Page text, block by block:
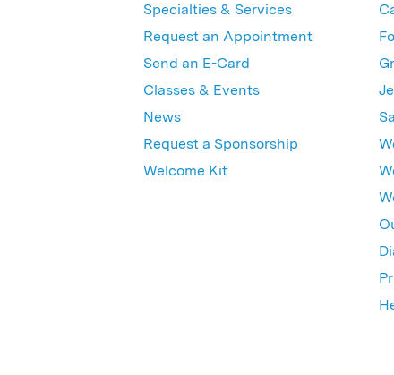
Specialties & Services
Request an Appointment
Send an E-Card
Classes & Events
News
Request a Sponsorship
Welcome Kit